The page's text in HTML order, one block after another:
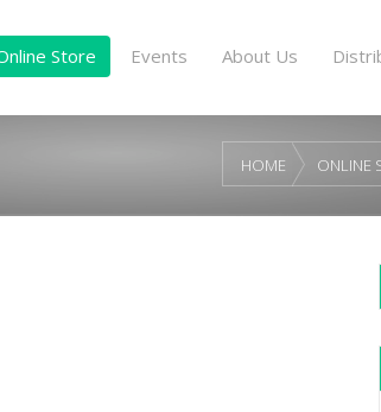
Store Events About Us
HOME ONLINE